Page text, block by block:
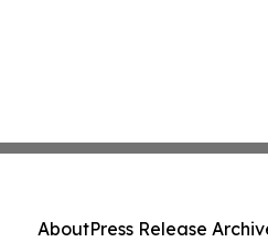
AboutPress Release